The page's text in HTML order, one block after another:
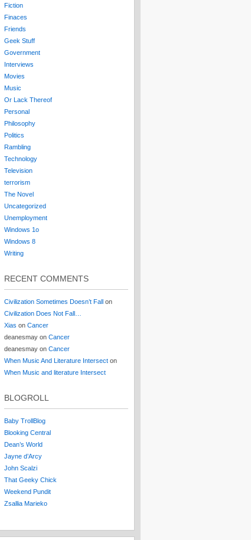
Fiction
Finaces
Friends
Geek Stuff
Government
Interviews
Movies
Music
Or Lack Thereof
Personal
Philosophy
Politics
Rambling
Technology
Television
terrorism
The Novel
Uncategorized
Unemployment
Windows 1o
Windows 8
Writing
RECENT COMMENTS
Civilization Sometimes Doesn’t Fall on
Civilization Does Not Fall…
Xias on Cancer
deanesmay on Cancer
deanesmay on Cancer
When Music And Literature Intersect on
When Music and literature Intersect
BLOGROLL
Baby TrollBlog
Blooking Central
Dean’s World
Jayne d’Arcy
John Scalzi
That Geeky Chick
Weekend Pundit
Zsallia Marieko